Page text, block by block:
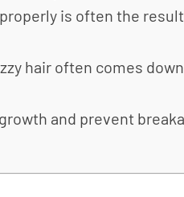
is often the
hair often comes
and prevent